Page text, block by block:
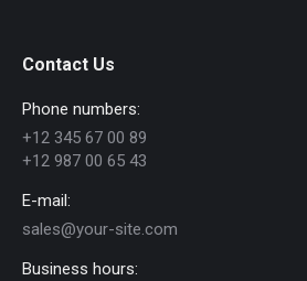
Contact Us
Phone numbers:
+12 345 67 00 89
+12 987 00 65 43
E-mail:
sales@your-site.com
Business hours: